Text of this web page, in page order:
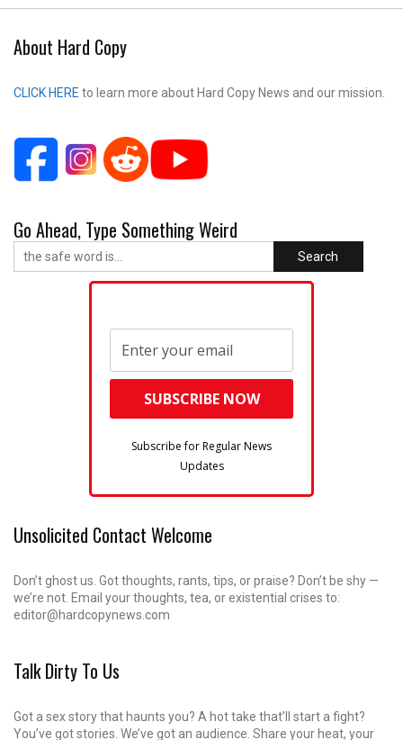
About Hard Copy
CLICK HERE to learn more about Hard Copy News and our mission.
Go Ahead, Type Something Weird
Search
Subscribe for Regular News
Updates
Unsolicited Contact Welcome
Don’t ghost us. Got thoughts, rants, tips, or praise? Don’t be shy —
we’re not. Email your thoughts, tea, or existential crises to:
editor@hardcopynews.com
Talk Dirty To Us
Got a sex story that haunts you? A hot take that’ll start a fight?
You’ve got stories. We’ve got an audience. Share your heat, your